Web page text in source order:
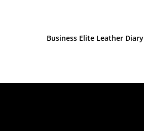
Business Elite Leather Diary